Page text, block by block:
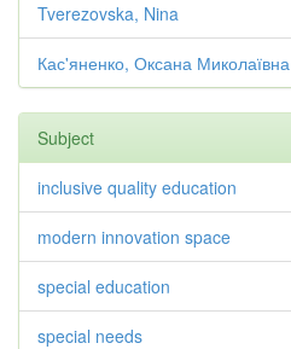
Tverezovska, Nina
Кас'яненко, Оксана Миколаївна
Subject
inclusive quality education
modern innovation space
special education
special needs